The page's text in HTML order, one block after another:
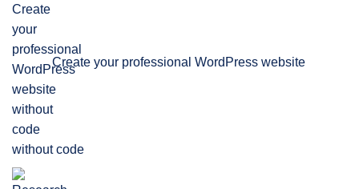
Create your professional WordPress website
without code